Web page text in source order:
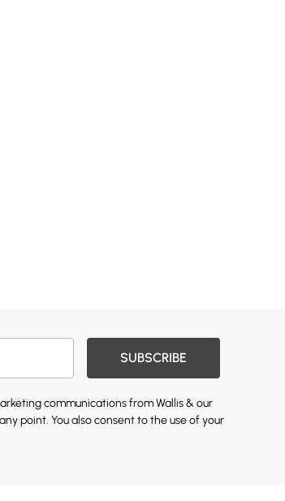
SUBSCRIBE
communications from Wallis & our
point. You also consent to the use of your